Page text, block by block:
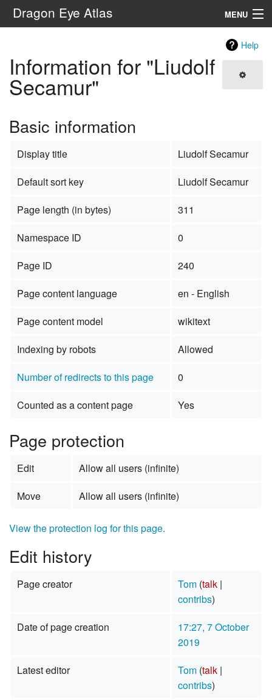
Dragon Eye Atlas MENU
Search
Help
Information for "Liudolf
Secamur"
Basic information
Display title
Liudolf Secamur
Default sort key
Liudolf Secamur
Page length (in bytes)
311
Namespace ID
0
Page ID
240
Page content language
en - English
Page content model
wikitext
Indexing by robots
Allowed
Number of redirects to this page
0
Counted as a content page
Yes
Page protection
Edit
Allow all users (infinite)
Move
Allow all users (infinite)
View the protection log for this page.
Edit history
Page creator Tom (talk|
contribs)
Date of page creation
17:27, 7 October
2019
Latest editor
Tom (talk|
contribs)